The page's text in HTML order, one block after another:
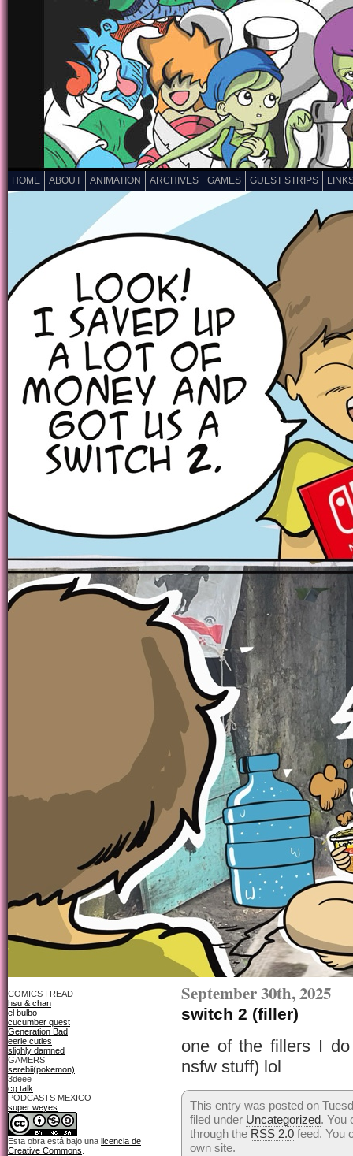
HOME ABOUT ANIMATION ARCHIVES GAMES GUEST STRIPS
COMICS I READ
hsu & chan
el bulbo
cucumber quest
Generation Bad
eerie cuties
slighly damned
GAMERS
serebii(pokemon)
3deee
cg talk
PODCASTS MEXICO
super weyes
Esta obra está bajo una licencia de
Creative Commons
September 30th, 2025
switch 2 (filler)
one of the fillers I
nsfw stuff) lol
This entry was posted on
filed under Uncategorized. You
through the RSS 2.0 feed. You
own site.